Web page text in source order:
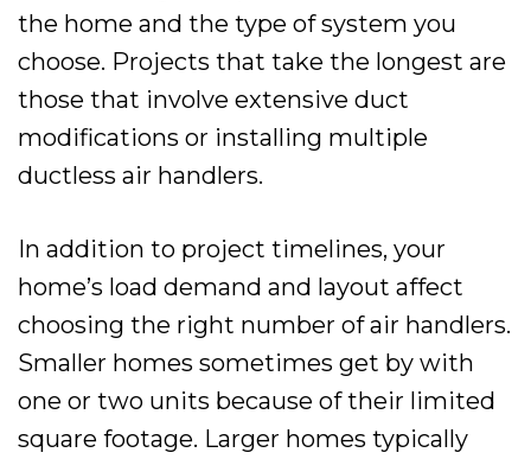
the home and the type of system you
choose. Projects that take the longest are
those that involve extensive duct
modifications or installing multiple
ductless air handlers.
In addition to project timelines, your
home’s load demand and layout affect
choosing the right number of air handlers.
Smaller homes sometimes get by with
one or two units because of their limited
square footage. Larger homes typically